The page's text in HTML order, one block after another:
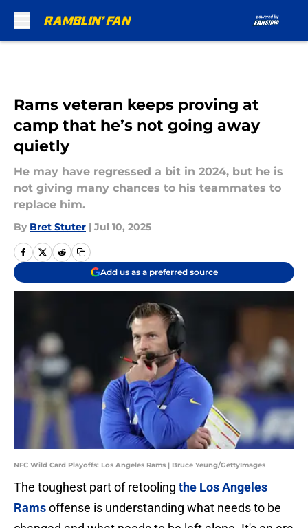
Rams veteran keeps proving at
camp that he’s not going away
quietly
He may have regressed a bit in 2024, but he is
not giving many chances to his teammates to
replace him.
By Bret Stuter | Jul 10, 2025
Add us as a preferred source
NFC Wild Card Playoffs: Los Angeles Rams | Bruce Yeung/GettyImages
The toughest part of retooling the Los Angeles
Ramsoffense is understanding what needs to be